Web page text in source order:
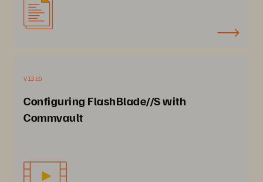
VIDEO
Configuring FlashBlade//S with
Commvault